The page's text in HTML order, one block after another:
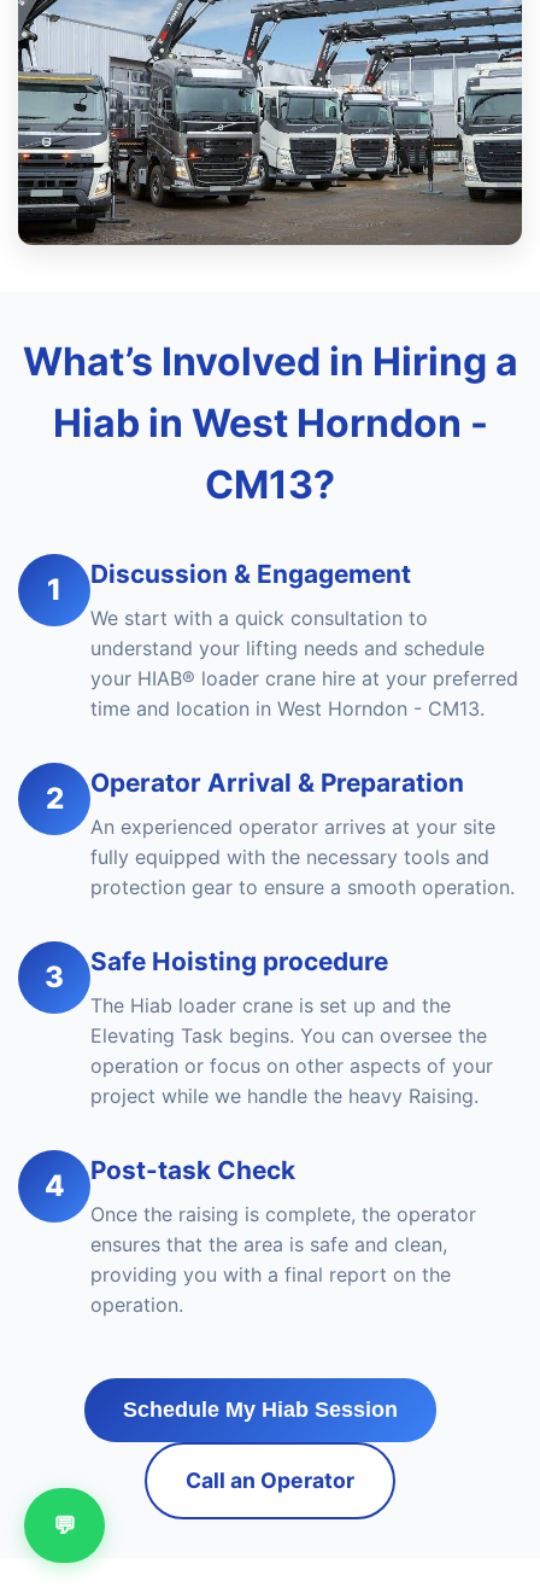
What’s Involved in Hiring a
Hiab in West Horndon -
CM13?
1 Discussion & Engagement
We start with a quick consultation to
understand your lifting needs and schedule
your HIAB® loader crane hire at your preferred
time and location in West Horndon - CM13.
2 Operator Arrival & Preparation
An experienced operator arrives at your site
fully equipped with the necessary tools and
protection gear to ensure a smooth operation.
3 Safe Hoisting procedure
The Hiab loader crane is set up and the
Elevating Task begins. You can oversee the
operation or focus on other aspects of your
project while we handle the heavy Raising.
4 Post-task Check
Once the raising is complete, the operator
ensures that the area is safe and clean,
providing you with a final report on the
operation.
Schedule My Hiab Session
Call an Operator
💬